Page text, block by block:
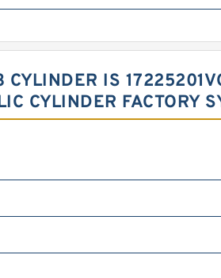
IS
CYLINDER FACTORY